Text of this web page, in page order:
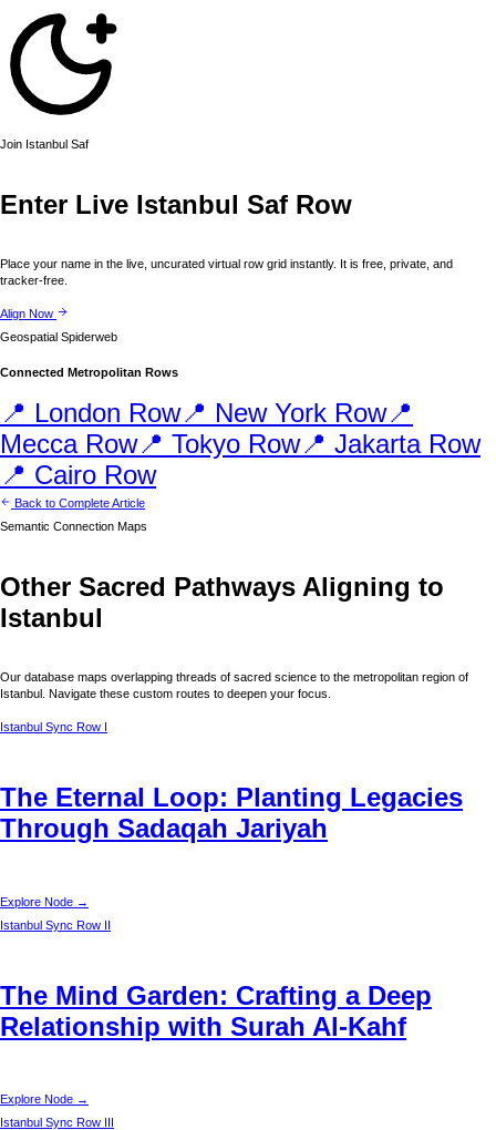
Join Istanbul Saf
Enter Live Istanbul Saf Row
Place your name in the live, uncurated virtual row grid instantly. It is free, private, and
tracker-free.
Align Now
Geospatial Spiderweb
Connected Metropolitan Rows
📍 London Row📍 New York Row📍
MeccaRow📍 Tokyo Row📍 JakartaRow
📍 Cairo Row
Back to Complete Article
Semantic Connection Maps
Other Sacred Pathways Aligning to
Istanbul
Our database maps overlapping threads of sacred science to the metropolitan region of
Istanbul
. Navigate these custom routes to deepen your focus.
Istanbul Sync Row I
The Eternal Loop: Planting Legacies
Through Sadaqah Jariyah
Explore Node →
Istanbul Sync Row II
The Mind Garden: Crafting a Deep
Relationship with Surah Al-Kahf
Explore Node →
Istanbul Sync Row III